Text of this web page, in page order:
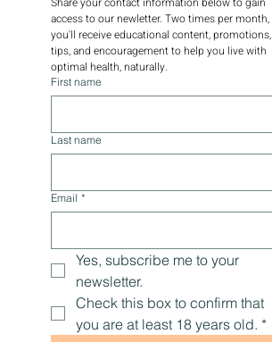
access to our newletter. Two times per month,
you'll receive educational content, promotions,
tips, and encouragement to help you live with
optimal health, naturally.
First name
Last name
Email *
Yes, subscribe me to your
newsletter.
Check this box to confirm that
you are at least 18 years old. *